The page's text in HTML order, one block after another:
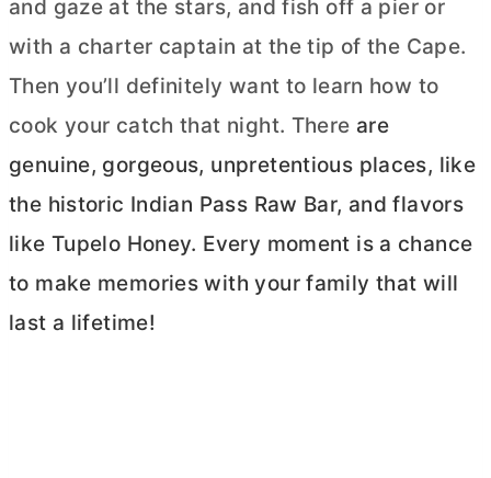
and gaze at the stars, and fish off a pier or
with a charter captain at the tip of the Cape.
Then you’ll definitely want to learn how to
cook your catch that night. There are
genuine, gorgeous, unpretentious places, like
the historic Indian Pass Raw Bar, and flavors
like Tupelo Honey. Every moment is a chance
to make memories with your family that will
last a lifetime!